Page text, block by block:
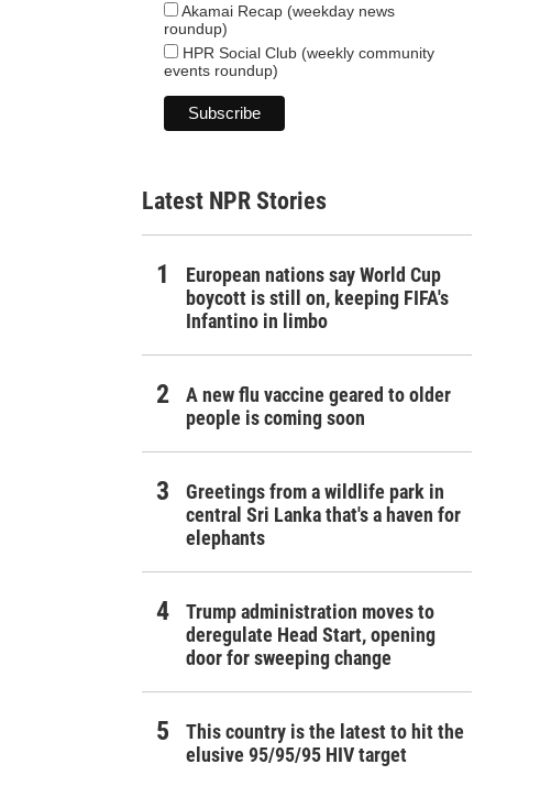
Akamai Recap (weekday news
roundup)
HPR Social Club (weekly community
events roundup)
Latest NPR Stories
European nations say World Cup
boycott is still on, keeping FIFA's
Infantino in limbo
A new flu vaccine geared to older
people is coming soon
Greetings from a wildlife park in
central Sri Lanka that's a haven for
elephants
Trump administration moves to
deregulate Head Start, opening
door for sweeping change
This country is the latest to hit the
elusive 95/95/95 HIV target